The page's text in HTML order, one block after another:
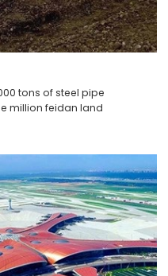
tons of steel pipe
million feidan land